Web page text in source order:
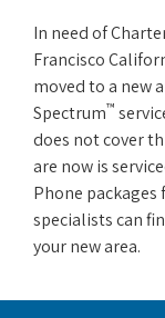
In need of
Francisco
moved to a new
Spectrum™
does not cover
are now is
Phone
specialists can
your new area.